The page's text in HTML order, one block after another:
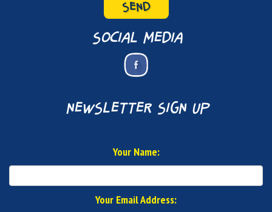
SEND
social media
newsletter sign up
Your Name:
Your Email Address: